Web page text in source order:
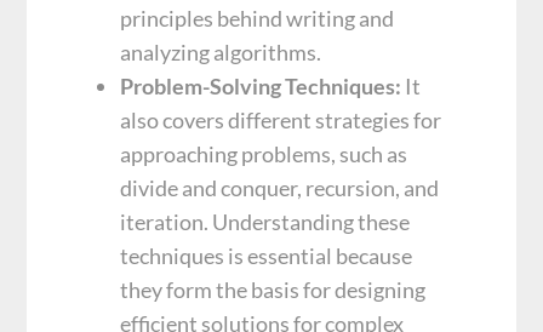
principles behind writing and
analyzing algorithms.
Problem-Solving Techniques: It
also covers different strategies for
approaching problems, such as
divide and conquer, recursion, and
iteration. Understanding these
techniques is essential because
they form the basis for designing
efficient solutions for complex